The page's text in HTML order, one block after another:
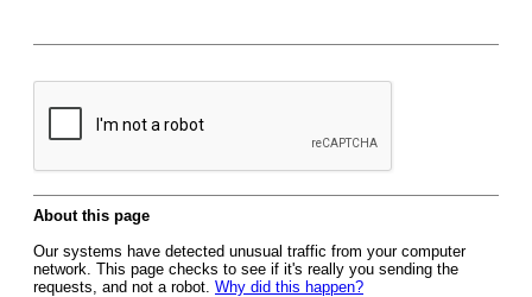
About this page
Our systems have detected unusual traffic from your computer
network. This page checks to see if it's really you sending the
requests, and not a robot. Why did this happen?